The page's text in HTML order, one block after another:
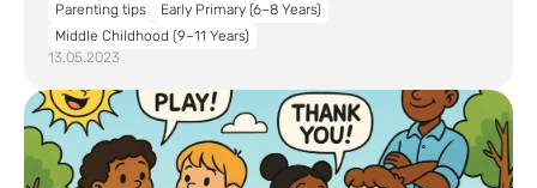
Parenting tips
Early Primary (6–8 Years)
Middle Childhood (9–11 Years)
13.05.2023